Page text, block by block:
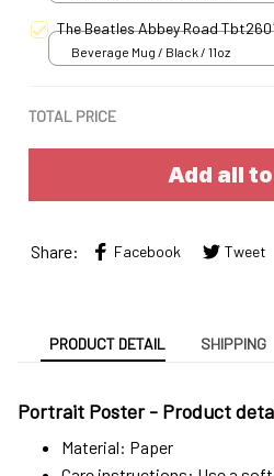
The Beatles Abbey Road
Beverage Mug / Black / 11oz
TOTAL PRICE
Add all
Share: Facebook Tweet
PRODUCT DETAIL SHIPPING
Portrait Poster - Product
Material: Paper